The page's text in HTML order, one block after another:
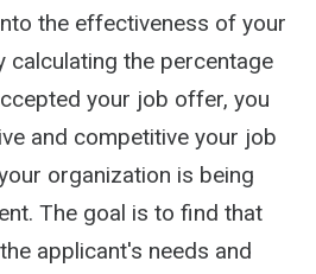
the effectiveness of your
calculating the percentage
your job offer, you
and competitive your job
organization is being
The goal is to find that
applicant's needs and